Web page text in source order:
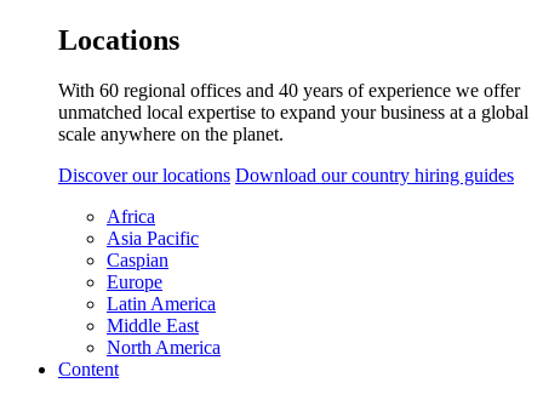
Locations
With 60 regional offices and 40 years of experience we offer
unmatched local expertise to expand your business at a global
scale anywhere on the planet.
Discover our locations Download our country hiring guides
Africa
Asia Pacific
Caspian
Europe
Latin America
Middle East
North America
Content